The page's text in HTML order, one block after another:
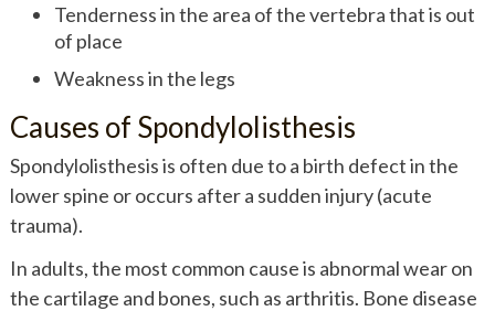
Tenderness in the area of the vertebra that is out
of place
Weakness in the legs
Causes of Spondylolisthesis
Spondylolisthesis is often due to a birth defect in the
lower spine or occurs after a sudden injury (acute
trauma).
In adults, the most common cause is abnormal wear on
the cartilage and bones, such as arthritis. Bone disease